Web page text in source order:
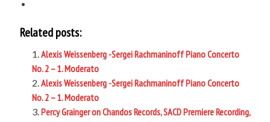
Related posts:
Alexis Weissenberg -Sergei Rachmaninoff Piano Concerto
No. 2 – 1. Moderato
Alexis Weissenberg -Sergei Rachmaninoff Piano Concerto
No. 2 – 1. Moderato
Percy Grainger on Chandos Records, SACD Premiere Recording,